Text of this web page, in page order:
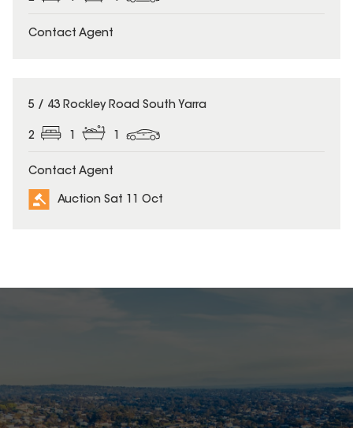
Contact Agent
5 / 43 Rockley Road South Yarra
2 1 1
Contact Agent
Auction Sat 11 Oct